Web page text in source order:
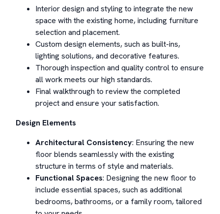
Interior design and styling to integrate the new
space with the existing home, including furniture
selection and placement.
Custom design elements, such as built-ins,
lighting solutions, and decorative features.
Thorough inspection and quality control to ensure
all work meets our high standards.
Final walkthrough to review the completed
project and ensure your satisfaction.
Design Elements
Architectural Consistency: Ensuring the new
floor blends seamlessly with the existing
structure in terms of style and materials.
Functional Spaces: Designing the new floor to
include essential spaces, such as additional
bedrooms, bathrooms, or a family room, tailored